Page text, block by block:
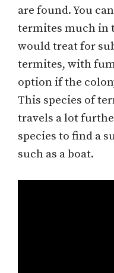
are found. You
termites much in
would treat for
termites, with
option if the
This species of
travels a lot
species to find a
such as a boat.